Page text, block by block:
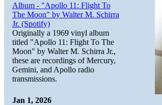
Album - "Apollo 11: Flight To
The Moon" by Walter M. Schirra
Jr. (Spotify)
Originally a 1969 vinyl album
titled "Apollo 11: Flight To The
Moon" by Walter M. Schirra Jr.,
these are recordings of Mercury,
Gemini, and Apollo radio
transmissions.
Jan 1, 2026